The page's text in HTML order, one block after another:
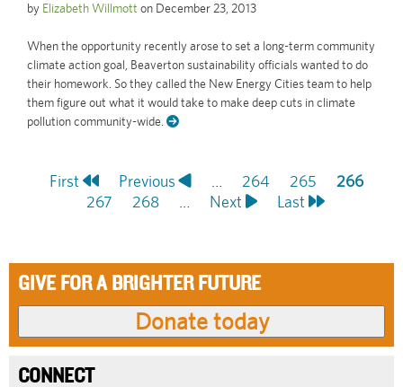
by Elizabeth Willmott on December 23, 2013
When the opportunity recently arose to set a long-term community
climate action goal, Beaverton sustainability officials wanted to do
their homework. So they called the New Energy Cities team to help
them figure out what it would take to make deep cuts in climate
pollution community-wide.
First
First
Previous
page
Previous Page
264 Page
265
Current
266
Page
267 Page
268
Next
Next
Last
Last
GIVE FOR A BRIGHTER FUTURE
CONNECT